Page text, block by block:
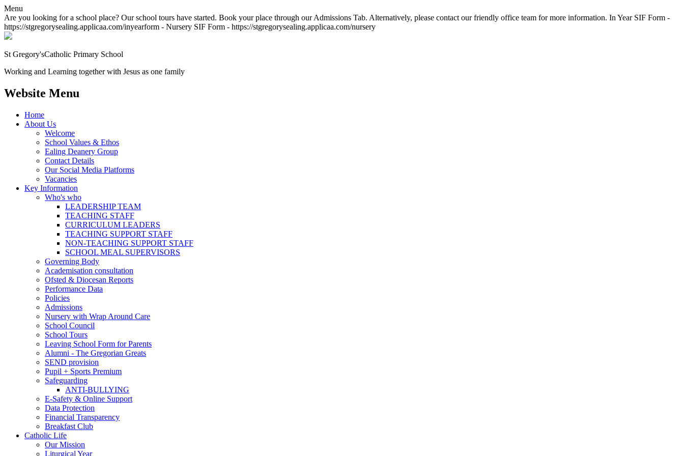
Menu
Are you looking for a school place? Our school tours have started. Book your place through our Admissions Tab. Alternatively, please contact our friendly office team for more information. In Year SIF Form -
https://stgregorysealing.applicaa.com/inyearform - Nursery SIF Form - https://stgregorysealing.applicaa.com/nursery
St Gregory'sCatholic Primary School
Working and Learning together with Jesus as one family
Website Menu
Home
About Us
Welcome
School Values & Ethos
Ealing Deanery Group
Contact Details
Our Social Media Platforms
Vacancies
Key Information
Who's who
LEADERSHIP TEAM
TEACHING STAFF
CURRICULUM LEADERS
TEACHING SUPPORT STAFF
NON-TEACHING SUPPORT STAFF
SCHOOL MEAL SUPERVISORS
Governing Body
Academisation consultation
Ofsted & Diocesan Reports
Performance Data
Policies
Admissions
Nursery with Wrap Around Care
School Council
School Tours
Leaving School Form for Parents
Alumni - The Gregorian Greats
SEND provision
Pupil + Sports Premium
Safeguarding
ANTI-BULLYING
E-Safety & Online Support
Data Protection
Financial Transparency
Breakfast Club
Catholic Life
Our Mission
Liturgical Year